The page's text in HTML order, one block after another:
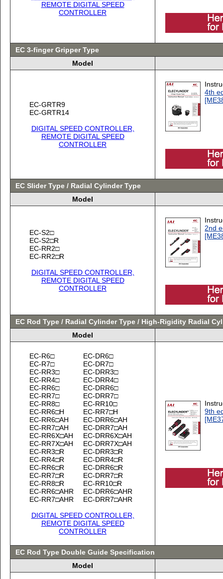
REMOTE DIGITAL SPEED
CONTROLLER
EC 3-finger Gripper Type
Model
EC-GRTR9
EC-GRTR14
DIGITAL SPEED CONTROLLER,
REMOTE DIGITAL SPEED
CONTROLLER
4th
EC Slider Type / Radial Cylinder Type
Model
EC-S2□
EC-S2□R
EC-RR2□
EC-RR2□R
DIGITAL SPEED CONTROLLER,
REMOTE DIGITAL SPEED
CONTROLLER
2nd
EC Rod Type / Radial Cylinder Type / High-Rigidity Radial
Model
EC-R6□
EC-R7□
EC-RR3□
EC-RR4□
EC-RR6□
EC-RR7□
EC-RR8□
EC-RR6□H
EC-RR6□AH
EC-RR7□AH
EC-RR6X□AH
EC-RR7X□AH
EC-RR3□R
EC-RR4□R
EC-RR6□R
EC-RR7□R
EC-RR8□R
EC-RR6□AHR
EC-RR7□AHR
EC-DR6□
EC-DR7□
EC-DRR3□
EC-DRR4□
EC-DRR6□
EC-DRR7□
EC-RR10□
EC-RR7□H
EC-DRR6□AH
EC-DRR7□AH
EC-DRR6X□AH
EC-DRR7X□AH
EC-DRR3□R
EC-DRR4□R
EC-DRR6□R
EC-DRR7□R
EC-RR10□R
EC-DRR6□AHR
EC-DRR7□AHR
DIGITAL SPEED CONTROLLER,
REMOTE DIGITAL SPEED
CONTROLLER
9th
EC Rod Type Double Guide Specification
Model